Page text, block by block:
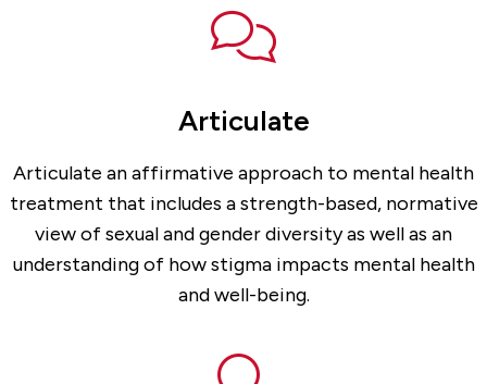
Articulate
Articulate an affirmative approach to mental health
treatment that includes a strength-based, normative
view of sexual and gender diversity as well as an
understanding of how stigma impacts mental health
and well-being.